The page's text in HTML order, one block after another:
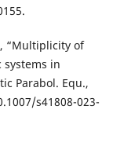
“Multiplicity of
in
Parabol. Equ.,
s41808-023-